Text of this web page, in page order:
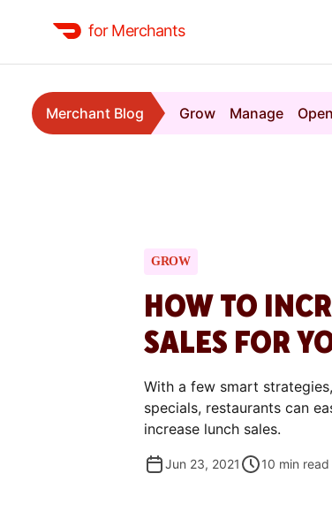
for Merchants
Merchant Blog Grow Manage Open
GROW
HOW TO
SALES FOR
With a few smart
specials, restaurants can
increase lunch sales.
Jun 23, 2021 10 min read